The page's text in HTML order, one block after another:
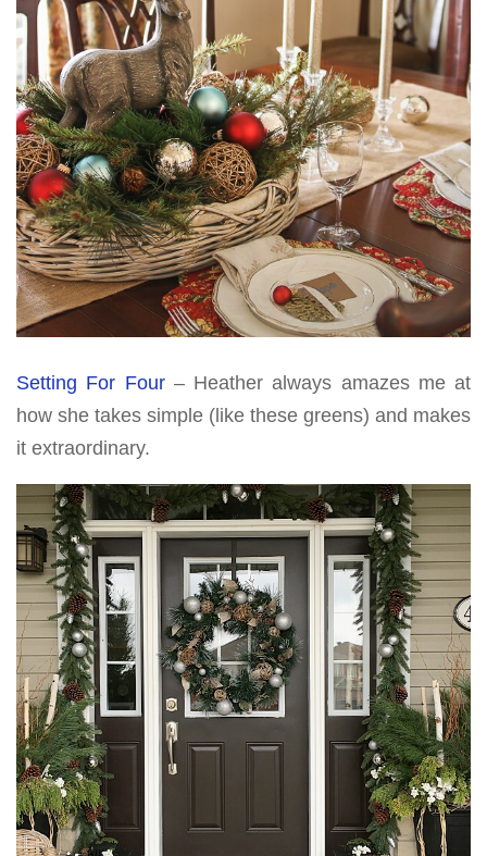
Setting For Four– Heather always amazes me at
how she takes simple (like these greens) and makes
it extraordinary.